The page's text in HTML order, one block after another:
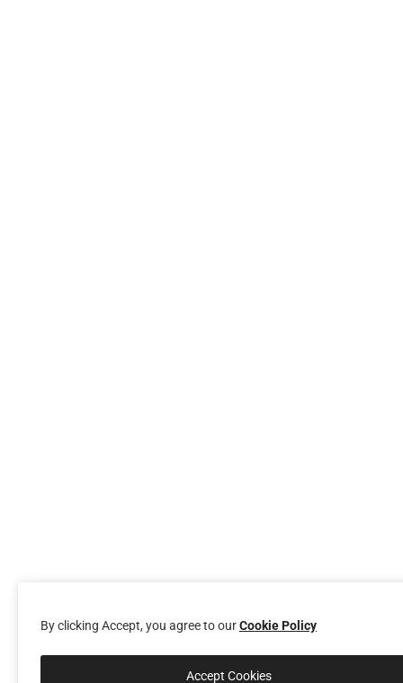
By clicking Accept, you agree to ourCookie Policy
Accept Cookies